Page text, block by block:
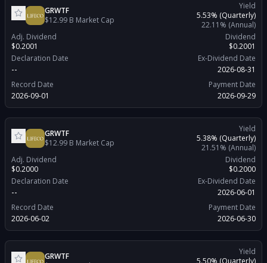
GRWTF
$12.99 B Market Cap
Yield
5.53% (Quarterly)
22.11% (Annual)
Adj. Dividend
$0.2001
Dividend
$0.2001
Declaration Date
--
Ex-Dividend Date
2026-08-31
Record Date
2026-09-01
Payment Date
2026-09-29
GRWTF
$12.99 B Market Cap
Yield
5.38% (Quarterly)
21.51% (Annual)
Adj. Dividend
$0.2000
Dividend
$0.2000
Declaration Date
--
Ex-Dividend Date
2026-06-01
Record Date
2026-06-02
Payment Date
2026-06-30
GRWTF
Yield
5.50% (Quarterly)